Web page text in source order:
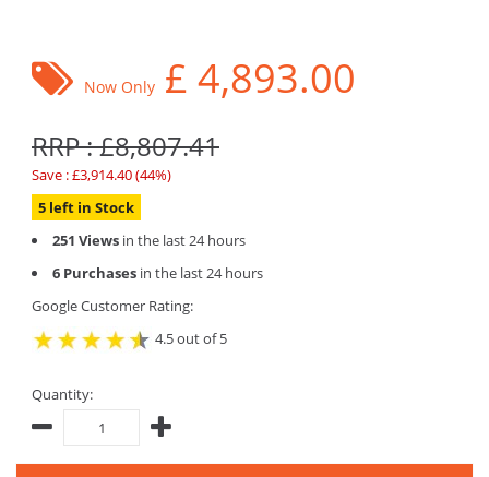
Now Only £ 4,893.00
RRP : £8,807.41
Save : £3,914.40 (44%)
5 left in Stock
251 Views in the last 24 hours
6 Purchases in the last 24 hours
Google Customer Rating:
4.5 out of 5
Quantity: